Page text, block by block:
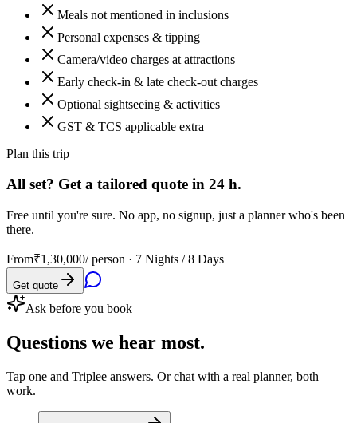
Meals not mentioned in inclusions
Personal expenses & tipping
Camera/video charges at attractions
Early check-in & late check-out charges
Optional sightseeing & activities
GST & TCS applicable extra
Plan this trip
All set? Get a tailored quote in 24 h.
Free until you're sure. No app, no signup, just a planner who's been
there.
From₹1,30,000/ person · 7 Nights / 8 Days
Get quote
Ask before you book
Questions we hear most.
Tap one and Triplee answers. Or chat with a real planner, both
work.